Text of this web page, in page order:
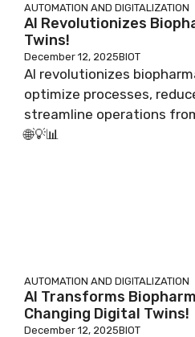
AUTOMATION AND DIGITALIZATION
AI Revolutionizes
Twins!
December 12, 2025BIOT
AI revolutionizes
optimize processes,
streamline operations
🌐💡📊
AUTOMATION AND DIGITALIZATION
AI Transforms
Changing Digital Twins!
December 12, 2025BIOT